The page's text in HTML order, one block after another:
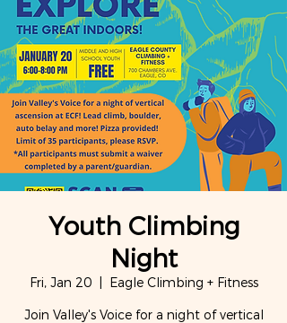
Youth Climbing
Night
Fri, Jan 20 Eagle Climbing + Fitness
Join Valley's Voice for a night of vertical